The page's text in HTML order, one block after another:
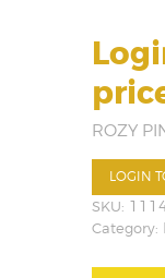
ROZY
LOGIN
SKU:
Category: